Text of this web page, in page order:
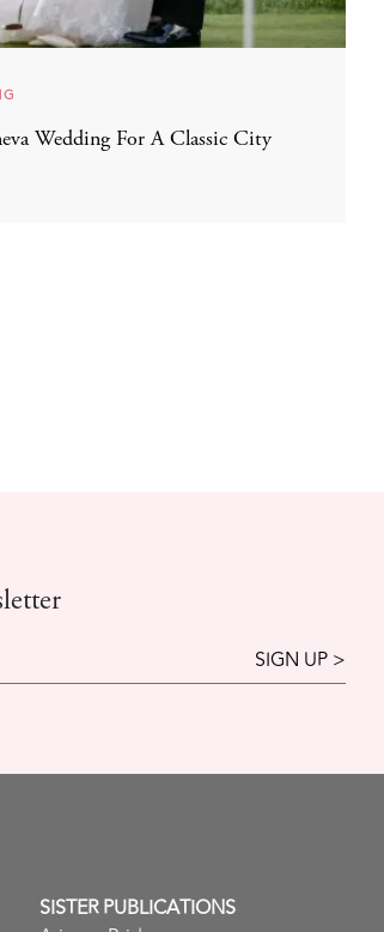
Wedding For A Classic City
SISTER PUBLICATIONS